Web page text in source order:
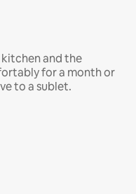
and the
for a month or
to a sublet.